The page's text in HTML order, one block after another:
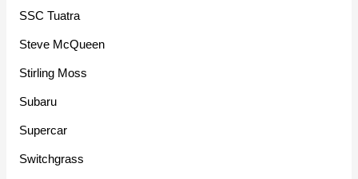
SSC Tuatra
Steve McQueen
Stirling Moss
Subaru
Supercar
Switchgrass